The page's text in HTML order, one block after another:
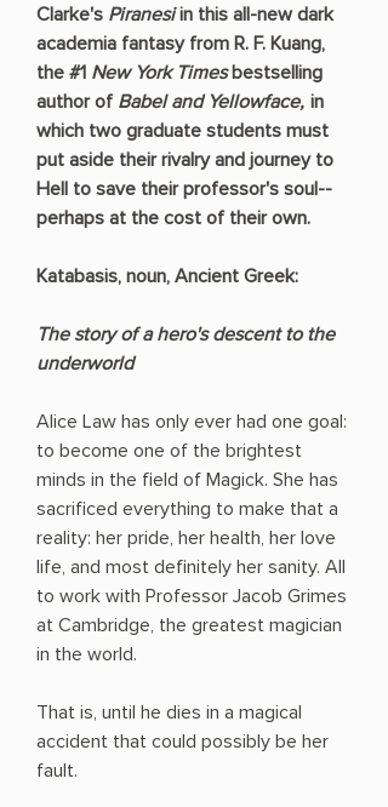
Clarke's Piranesiin this all-new dark
academia fantasy from R. F. Kuang,
the #1 New York Timesbestselling
author of Babel and Yellowface, in
which two graduate students must
put aside their rivalry and journey to
Hell to save their professor's soul--
perhaps at the cost of their own.
Katabasis, noun, Ancient Greek:
The story of a hero's descent to the
underworld
Alice Law has only ever had one goal:
to become one of the brightest
minds in the field of Magick. She has
sacrificed everything to make that a
reality: her pride, her health, her love
life, and most definitely her sanity. All
to work with Professor Jacob Grimes
at Cambridge, the greatest magician
in the world.
That is, until he dies in a magical
accident that could possibly be her
fault.